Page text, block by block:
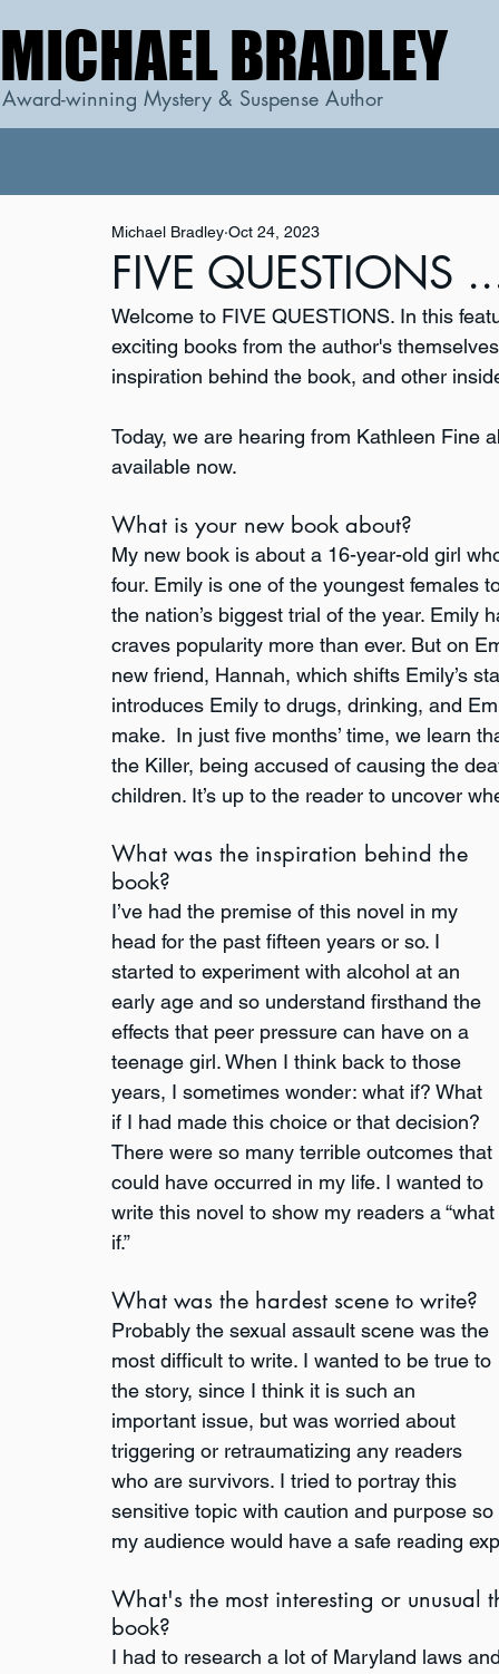
MICHAEL BRADLEY
MICHAEL BRADLEY
Award-winning Mystery & Suspense Author
FIVE QUESTIONS
Michael Bradley Oct 24, 2023
Welcome to FIVE QUESTIONS. In this
exciting books from the author's
inspiration behind the book, and other
Today, we are hearing from Kathleen Fine
available now.
What is your new book about?
My new book is about a 16-year-old girl
four. Emily is one of the youngest females
the nation’s biggest trial of the year.
craves popularity more than ever. But on
new friend, Hannah, which shifts Emily’s
introduces Emily to drugs, drinking, and
make.  In just five months’ time, we learn
the Killer, being accused of causing the
children. It’s up to the reader to uncover
What was the inspiration behind the
book?
I’ve had the premise of this novel in my
head for the past fifteen years or so. I
started to experiment with alcohol at an
early age and so understand firsthand the
effects that peer pressure can have on a
teenage girl. When I think back to those
years, I sometimes wonder: what if? What
if I had made this choice or that decision?
There were so many terrible outcomes that
could have occurred in my life. I wanted to
write this novel to show my readers a “what
if.”
What was the hardest scene to write?
Probably the sexual assault scene was the
most difficult to write. I wanted to be true to
the story, since I think it is such an
important issue, but was worried about
triggering or retraumatizing any readers
who are survivors. I tried to portray this
sensitive topic with caution and purpose so
my audience would have a safe reading
What's the most interesting or
book?
I had to research a lot of Maryland laws